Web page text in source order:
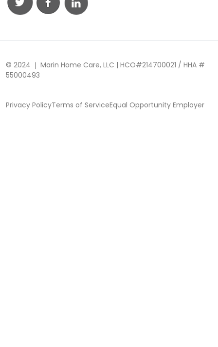
© 2024 ❘ Marin Home Care, LLC | HCO#214700021 / HHA #
55000493
Privacy PolicyTerms of ServiceEqual Opportunity Employer